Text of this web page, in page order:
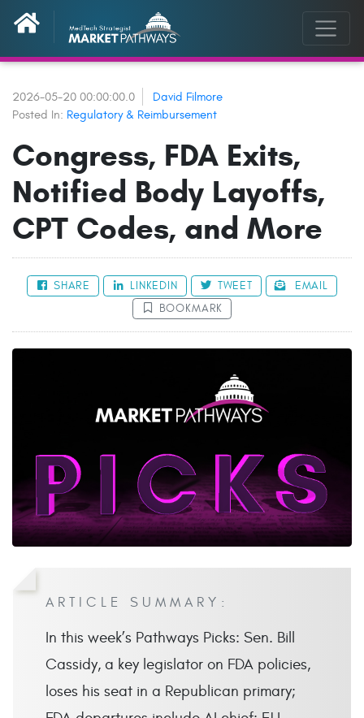
2026-05-20 00:00:00.0
David Filmore
Posted In: Regulatory & Reimbursement
Congress, FDA Exits,
Notified Body Layoffs,
CPT Codes, and More
SHARE LINKEDIN TWEET
EMAIL
BOOKMARK
ARTICLE SUMMARY:
In this week’s Pathways Picks: Sen. Bill
Cassidy, a key legislator on FDA policies,
loses his seat in a Republican primary;